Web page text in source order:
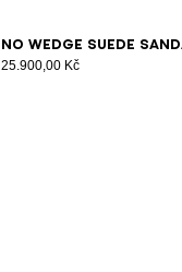
No Wedge suede
25.900,00 Kč
363738394041